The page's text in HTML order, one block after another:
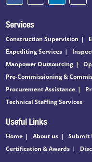
Services
Construction Supervision
Expediting Services
Manpower Outsourcing
Pre-Commissioning &
Procurement Assistance
Technical Staffing Services
Useful Links
Home About us Submit
Certification & Awards